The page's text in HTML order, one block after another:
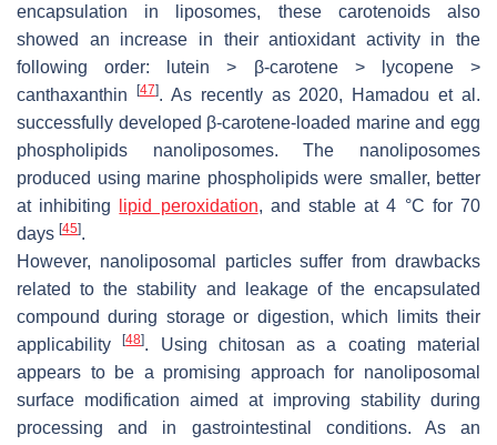
encapsulation in liposomes, these carotenoids also
showed an increase in their antioxidant activity in the
following order: lutein > β-carotene > lycopene >
canthaxanthin
[47]. As recently as 2020, Hamadou et al.
successfully developed β-carotene-loaded marine and egg
phospholipids nanoliposomes. The nanoliposomes
produced using marine phospholipids were smaller, better
at inhibiting
lipid peroxidation, and stable at 4 °C for 70
days [45].
However, nanoliposomal particles suffer from drawbacks
related to the stability and leakage of the encapsulated
compound during storage or digestion, which limits their
applicability[48]. Using chitosan as a coating material
appears to be a promising approach for nanoliposomal
surface modification aimed at improving stability during
processing and in gastrointestinal conditions. As an